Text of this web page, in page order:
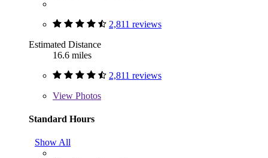
2,811 reviews
Estimated Distance
16.6 miles
2,811 reviews
View Photos
Standard Hours
Show All